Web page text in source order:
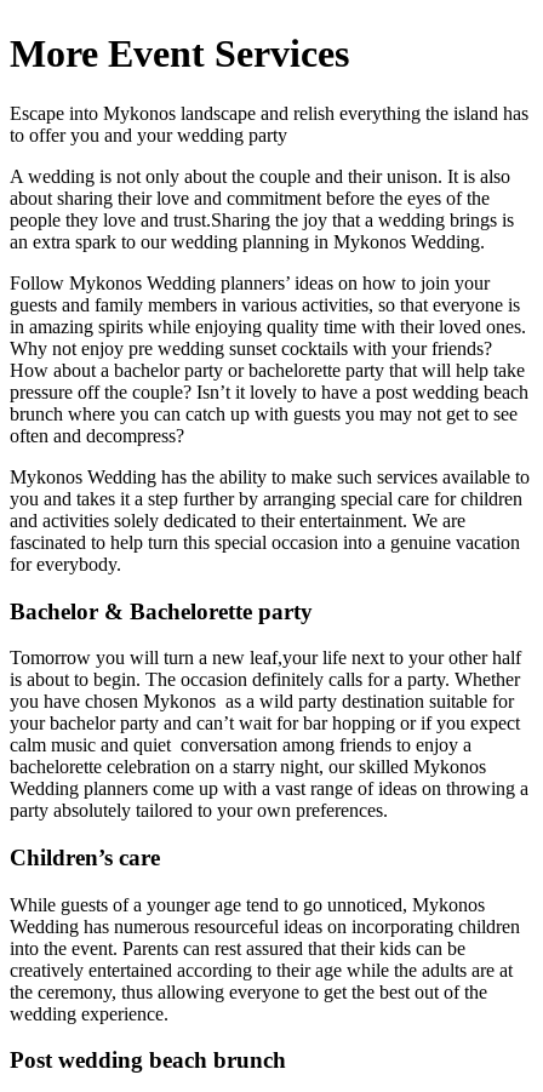
More Event Services
Escape into Mykonos landscape and relish everything the island has
to offer you and your wedding party
A wedding is not only about the couple and their unison. It is also
about sharing their love and commitment before the eyes of the
people they love and trust.Sharing the joy that a wedding brings is
an extra spark to our wedding planning in Mykonos Wedding.
Follow Mykonos Wedding planners’ ideas on how to join your
guests and family members in various activities, so that everyone is
in amazing spirits while enjoying quality time with their loved ones.
Why not enjoy pre wedding sunset cocktails with your friends?
How about a bachelor party or bachelorette party that will help take
pressure off the couple? Isn’t it lovely to have a post wedding beach
brunch where you can catch up with guests you may not get to see
often and decompress?
Mykonos Wedding has the ability to make such services available to
you and takes it a step further by arranging special care for children
and activities solely dedicated to their entertainment. We are
fascinated to help turn this special occasion into a genuine vacation
for everybody.
Bachelor & Bachelorette party
Tomorrow you will turn a new leaf,your life next to your other half
is about to begin. The occasion definitely calls for a party. Whether
you have chosen Mykonos as a wild party destination suitable for
your bachelor party and can’t wait for bar hopping or if you expect
calm music and quiet conversation among friends to enjoy a
bachelorette celebration on a starry night, our skilled Mykonos
Wedding planners come up with a vast range of ideas on throwing a
party absolutely tailored to your own preferences.
Children’s care
While guests of a younger age tend to go unnoticed, Mykonos
Wedding has numerous resourceful ideas on incorporating children
into the event. Parents can rest assured that their kids can be
creatively entertained according to their age while the adults are at
the ceremony, thus allowing everyone to get the best out of the
wedding experience.
Post wedding beach brunch